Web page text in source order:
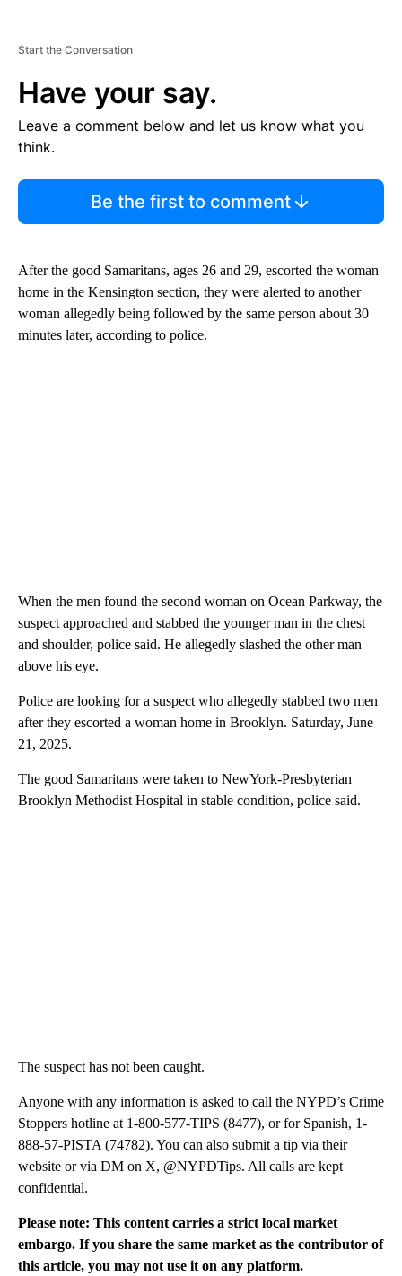
Start the Conversation
Have your say.
Leave a comment below and let us know what you
think.
Be the first to comment
After the good Samaritans, ages 26 and 29, escorted the woman
home in the Kensington section, they were alerted to another
woman allegedly being followed by the same person about 30
minutes later, according to police.
When the men found the second woman on Ocean Parkway, the
suspect approached and stabbed the younger man in the chest
and shoulder, police said. He allegedly slashed the other man
above his eye.
Police are looking for a suspect who allegedly stabbed two men
after they escorted a woman home in Brooklyn. Saturday, June
21, 2025.
The good Samaritans were taken to NewYork-Presbyterian
Brooklyn Methodist Hospital in stable condition, police said.
The suspect has not been caught.
Anyone with any information is asked to call the NYPD’s Crime
Stoppers hotline at 1-800-577-TIPS (8477), or for Spanish, 1-
888-57-PISTA (74782). You can also submit a tip via their
website or via DM on X, @NYPDTips. All calls are kept
confidential.
Please note: This content carries a strict local market
embargo. If you share the same market as the contributor of
this article, you may not use it on any platform.